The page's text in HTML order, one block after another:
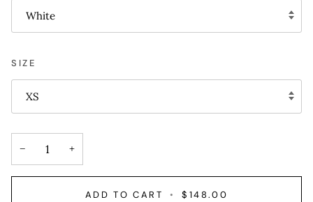
White
SIZE
XS
− +
ADD TO CART • $148.00